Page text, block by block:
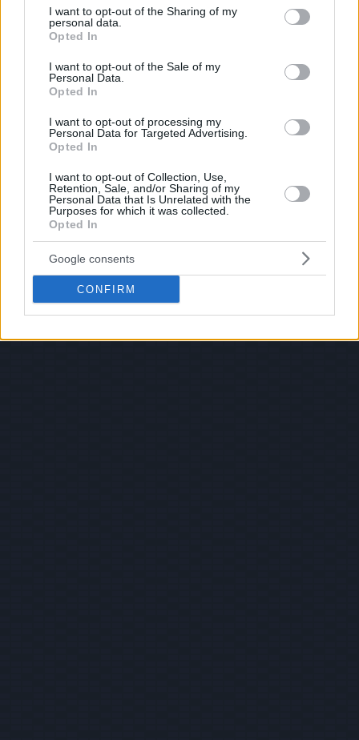
not limited to your visit or usage behaviour. You may click to
grant or deny consent to Google and its third-party tags to
use your data for below specified purposes in below Google
consent section.
I want to opt-out of the Sharing of my
personal data.
Opted In
I want to opt-out of the Sale of my
Personal Data.
Opted In
I want to opt-out of processing my
Personal Data for Targeted Advertising.
Opted In
I want to opt-out of Collection, Use,
Retention, Sale, and/or Sharing of my
Personal Data that Is Unrelated with the
Purposes for which it was collected.
Opted In
Google consents
CONFIRM
© 2026 Evilmilk.com